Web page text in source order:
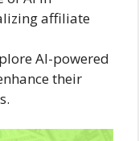
affiliate
AI-powered
their